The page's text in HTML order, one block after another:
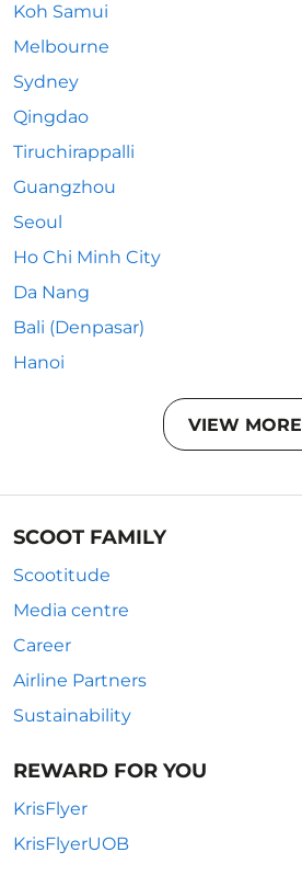
Koh Samui
Melbourne
Sydney
Qingdao
Tiruchirappalli
Guangzhou
Seoul
Ho Chi Minh City
Da Nang
Bali (Denpasar)
Hanoi
VIEW MORE
SCOOT FAMILY
Scootitude
Media centre
Career
Airline Partners
Sustainability
REWARD FOR YOU
KrisFlyer
KrisFlyerUOB